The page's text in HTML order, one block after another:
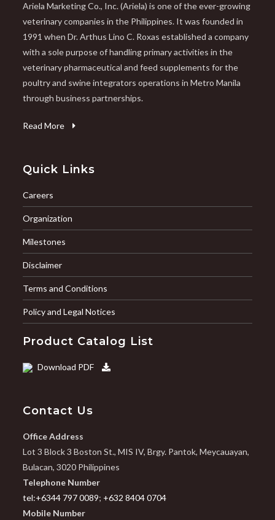
Ariela Marketing Co., Inc. (Ariela) is one of the ever-growing
veterinary companies in the Philippines. It was founded in
1991 when Dr. Arthus Lino C. Roxas established a company
with a sole purpose of handling primary activities in the
veterinary pharmaceutical and feed supplements for the
poultry and swine integrators operations in Metro Manila
through business partnerships.
Read More
Quick Links
Careers
Organization
Milestones
Disclaimer
Terms and Conditions
Policy and Legal Notices
Product Catalog List
Download PDF
Contact Us
Office Address
Lot 3 Block 3 Boston St., MIS IV, Brgy. Pantok, Meycauayan,
Bulacan, 3020 Philippines
Telephone Number
tel:+6344 797 0089; +632 8404 0704
Mobile Number